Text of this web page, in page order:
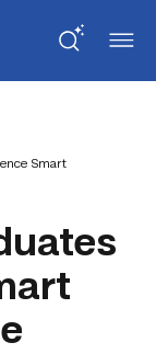
Smart